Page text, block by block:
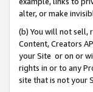
alter, or make
(b) You will not sell,
Content, Creators
your Site or on or
rights in or to any
site that is not your